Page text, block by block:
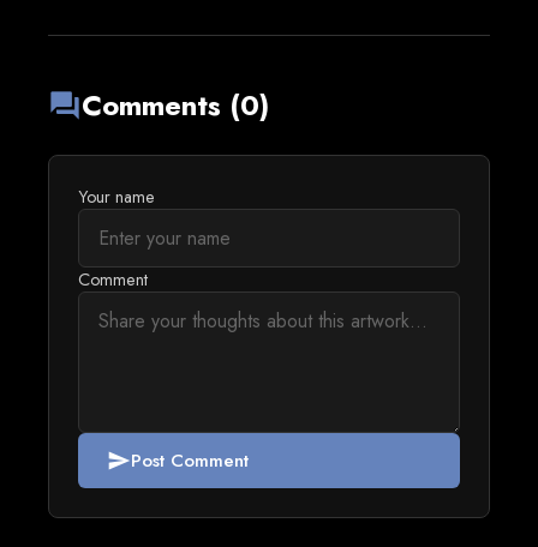
forumComments (0)
Your name
Comment
sendPost Comment